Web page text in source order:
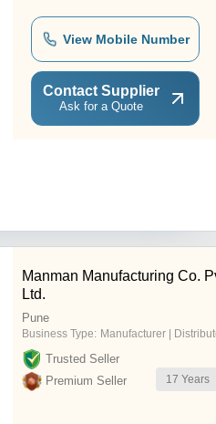
View Mobile Number
Contact Supplier
Ask for a Quote
Manman Manufacturing Co.
Ltd.
Pune
Business Type: Manufacturer |
Trusted Seller
Premium Seller
17 Years